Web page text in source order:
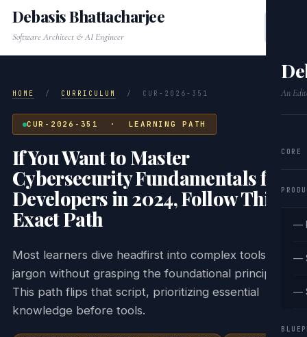
An
CORE
—
—
—
Debasis Bhattacharjee
Software Architect & AI Engineer
HOME / CURRICULUM / CUR-2026-351
CUR-2026-351 · LEARNING PATH
If You Want to Master
Cybersecurity Fundamentals for
Developers in 2024, Follow This
Exact Path
Most learners dive headfirst into complex tools and
jargon without grasping the foundational principles.
This path flips that script, prioritizing essential
knowledge before tools.